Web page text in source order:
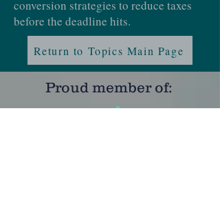
conversion strategies to reduce taxes
before the deadline hits.
Return to Topics Main Page
Proud member of: